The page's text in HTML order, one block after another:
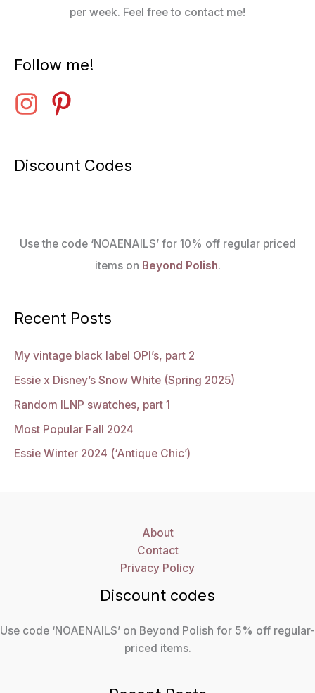
per week. Feel free to contact me!
Follow me!
Discount Codes
Use the code ‘NOAENAILS’ for 10% off regular priced
items on Beyond Polish.
Recent Posts
My vintage black label OPI’s, part 2
Essie x Disney’s Snow White (Spring 2025)
Random ILNP swatches, part 1
Most Popular Fall 2024
Essie Winter 2024 (‘Antique Chic’)
About
Contact
Privacy Policy
Discount codes
Use code ‘NOAENAILS’ on Beyond Polish for 5% off regular-
priced items.